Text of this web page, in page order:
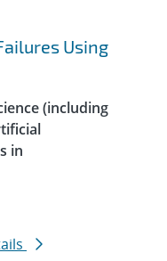
Using
(including
in